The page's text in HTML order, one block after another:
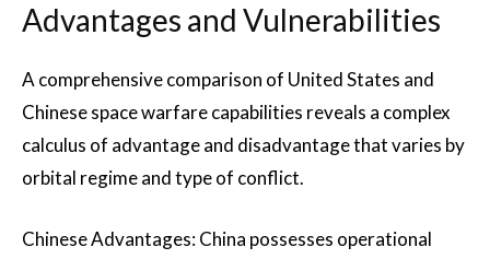
Advantages and Vulnerabilities
A comprehensive comparison of United States and
Chinese space warfare capabilities reveals a complex
calculus of advantage and disadvantage that varies by
orbital regime and type of conflict.
Chinese Advantages: China possesses operational